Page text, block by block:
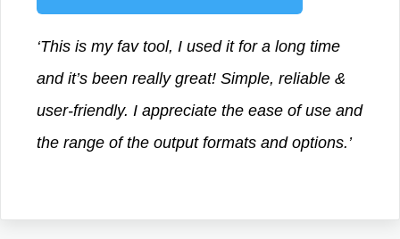
‘This is my fav tool, I used it for a long time
and it’s been really great! Simple, reliable &
user-friendly. I appreciate the ease of use and
the range of the output formats and options.’